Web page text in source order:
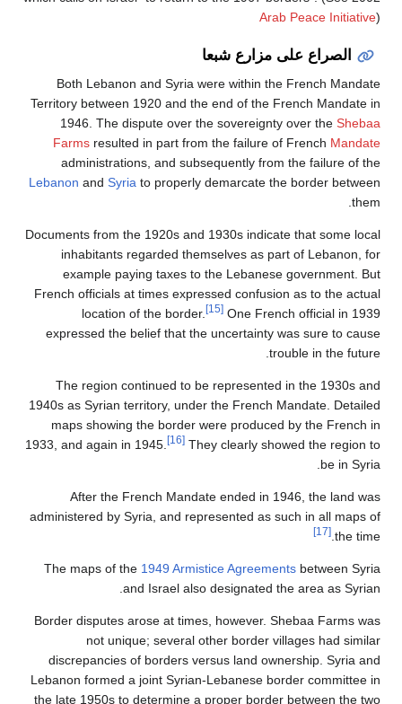
Arab Peace Initiative)
الصراع على مزارع شبعا
Both Lebanon and Syria were within the French Mandate
Territory between 1920 and the end of the French Mandate in
1946. The dispute over the sovereignty over the Shebaa
Farms resulted in part from the failure of French Mandate
administrations, and subsequently from the failure of the
Lebanon and Syria to properly demarcate the border between
them.
Documents from the 1920s and 1930s indicate that some local
inhabitants regarded themselves as part of Lebanon, for
example paying taxes to the Lebanese government. But
French officials at times expressed confusion as to the actual
location of the border.
[15] One French official in 1939
expressed the belief that the uncertainty was sure to cause
trouble in the future.
The region continued to be represented in the 1930s and
1940s as Syrian territory, under the French Mandate. Detailed
maps showing the border were produced by the French in
1933, and again in 1945.
[16] They clearly showed the region to
be in Syria.
After the French Mandate ended in 1946, the land was
administered by Syria, and represented as such in all maps of
the time.
[17]
The maps of the 1949 Armistice Agreements between Syria
and Israel also designated the area as Syrian.
Border disputes arose at times, however. Shebaa Farms was
not unique; several other border villages had similar
discrepancies of borders versus land ownership. Syria and
Lebanon formed a joint Syrian-Lebanese border committee in
the late 1950s to determine a proper border between the two